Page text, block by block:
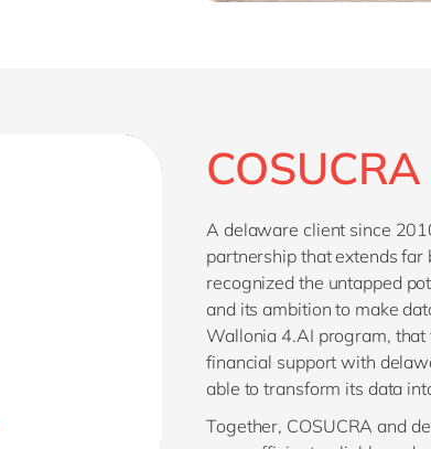
A delaware client since
partnership that extends
recognized the untapped
and its ambition to make
Wallonia 4.AI program,
financial support with
able to transform its data
Together, COSUCRA and